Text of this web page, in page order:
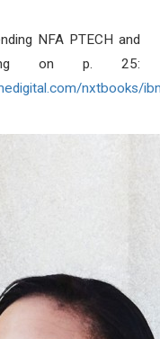
NFA PTECH and
on p. 25:
nxtbooks/